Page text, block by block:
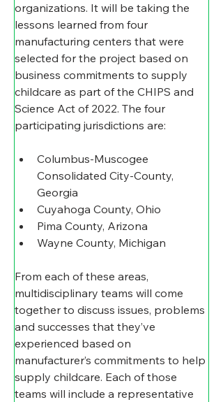
organizations. It will be taking the
lessons learned from four
manufacturing centers that were
selected for the project based on
business commitments to supply
childcare as part of the CHIPS and
Science Act of 2022. The four
participating jurisdictions are:
Columbus-Muscogee
Consolidated City-County,
Georgia
Cuyahoga County, Ohio
Pima County, Arizona
Wayne County, Michigan
From each of these areas,
multidisciplinary teams will come
together to discuss issues, problems
and successes that they’ve
experienced based on
manufacturer’s commitments to help
supply childcare. Each of those
teams will include a representative